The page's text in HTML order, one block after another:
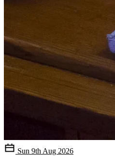
Sun 9th Aug 2026